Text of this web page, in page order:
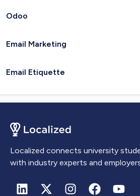
Odoo
Email Marketing
Email Etiquette
Localized connects university
with industry experts and